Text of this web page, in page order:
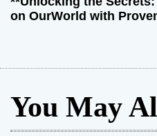
on OurWorld with
You May